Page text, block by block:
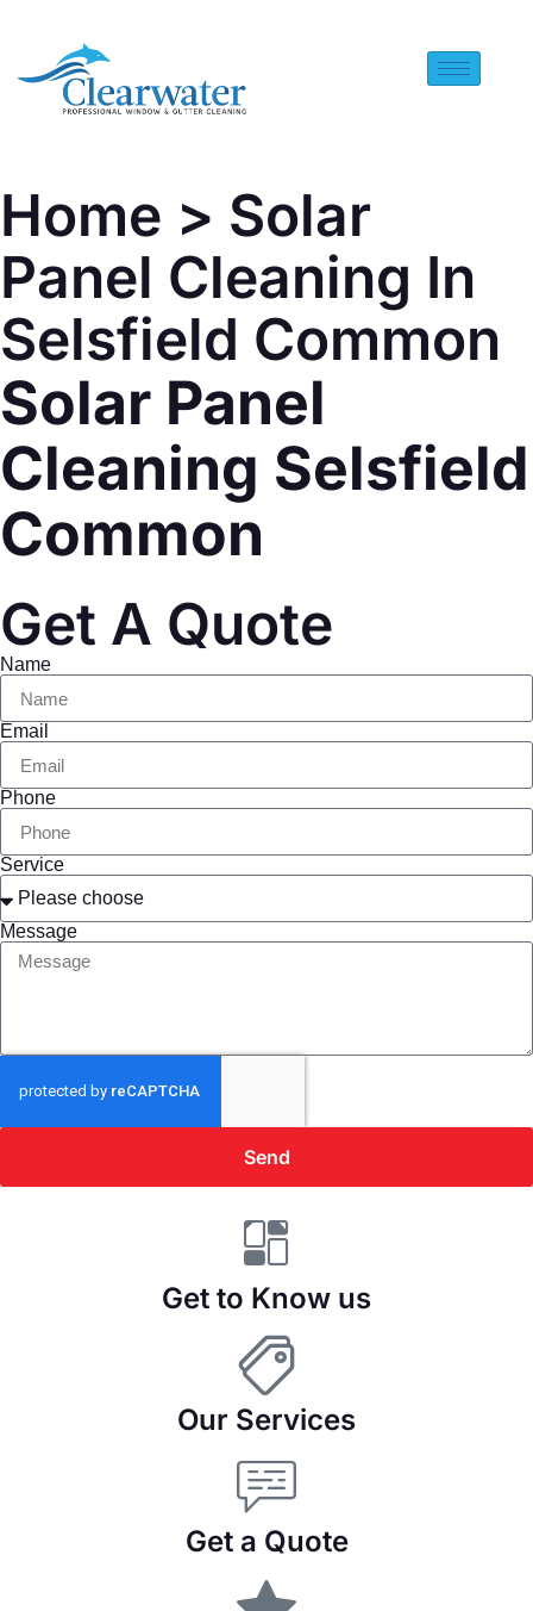
Home > Solar
Panel Cleaning In
Selsfield Common
Solar Panel
Cleaning Selsfield
Common
Get A Quote
Name
Email
Phone
Service
Message
Send
Get to Know us
Our Services
Get a Quote